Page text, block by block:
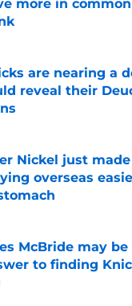
more in
by on Invalid Date
are nearing a
reveal their
by on Invalid Date
Nickel just
overseas
by on Invalid Date
McBride may
to finding
by on Invalid Date